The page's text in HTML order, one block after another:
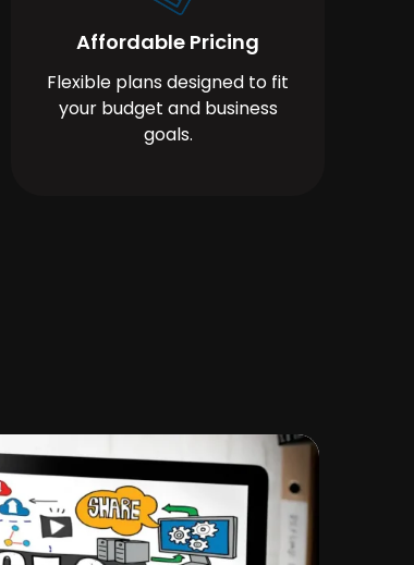
Affordable Pricing
Flexible plans designed to fit
your budget and business
goals.